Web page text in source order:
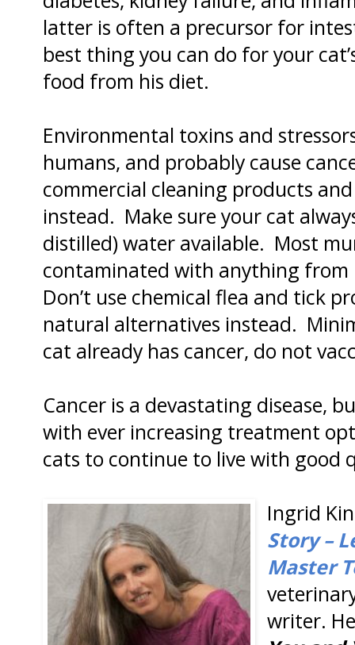
latter is often a precursor for
best thing you can do for your
food from his diet.
Environmental toxins and
humans, and probably cause
commercial cleaning products
instead. Make sure your cat
distilled) water available. Most
contaminated with anything
Don’t use chemical flea and tick
natural alternatives instead.
cat already has cancer, do not
Cancer is a devastating disease,
with ever increasing treatment
cats to continue to live with good
Ingrid
Story –
Master
writer.